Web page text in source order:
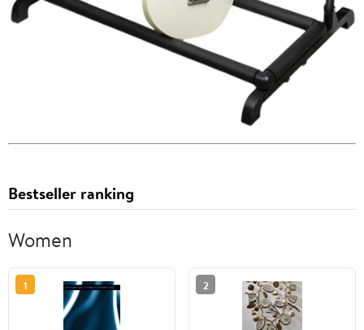
Bestseller ranking
Women
1 2